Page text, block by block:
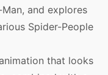
and explores
Spider-People
that looks